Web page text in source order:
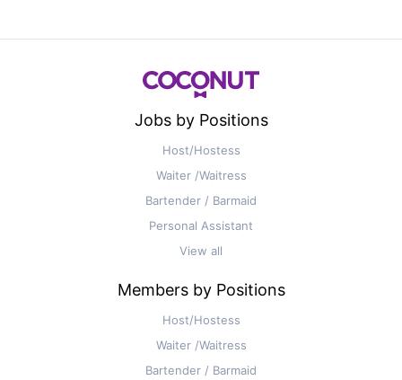
Jobs by Positions
Host/Hostess
Waiter /Waitress
Bartender / Barmaid
Personal Assistant
View all
Members by Positions
Host/Hostess
Waiter /Waitress
Bartender / Barmaid